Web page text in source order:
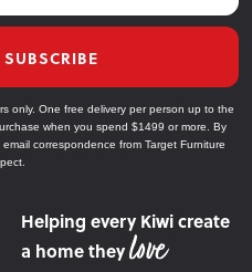
only. One free delivery per person up to the
when you spend $1499 or more. By
correspondence from Target Furniture
Helping every Kiwi create
a home they